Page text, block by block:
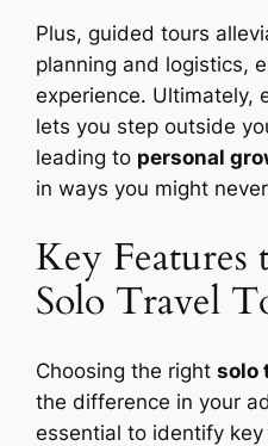
Plus, guided tours
planning and logistics,
experience. Ultimately,
lets you step outside
leading to personal
in ways you might
Key
Solo Travel
Choosing the rightsolo
the difference in your
essential to identify